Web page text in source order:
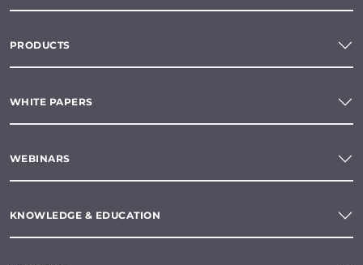
PRODUCTS
WHITE PAPERS
WEBINARS
KNOWLEDGE & EDUCATION